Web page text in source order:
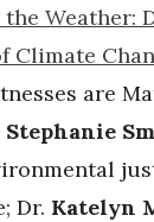
Weather:
Climate
are
Stephanie
Dr. Katelyn